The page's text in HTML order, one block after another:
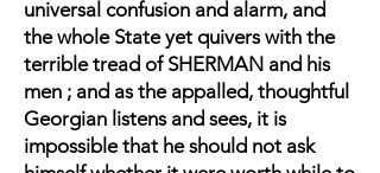
universal confusion and alarm, and
the whole State yet quivers with the
terrible tread of SHERMAN and his
men ; and as the appalled, thoughtful
Georgian listens and sees, it is
impossible that he should not ask